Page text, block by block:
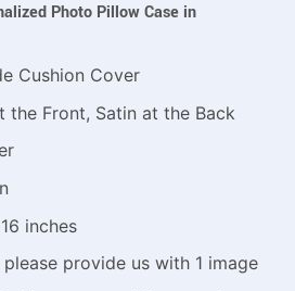
Photo Pillow Case in
Cushion Cover
the Front, Satin at the Back
inches
provide us with 1 image